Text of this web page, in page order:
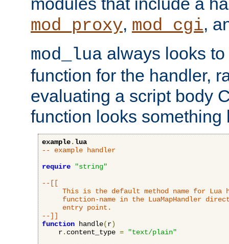
mod_proxy, mod_cgi,
mod_lua always looks
function for the handler,
evaluating a script body
function looks something
example.lua
-- example handler
require
"string"
--[[
This is the default method name for Lua
function-name in the LuaMapHandler
     entry point.
--]]
function handle(r)
    r
. content_type =
"text/plain"